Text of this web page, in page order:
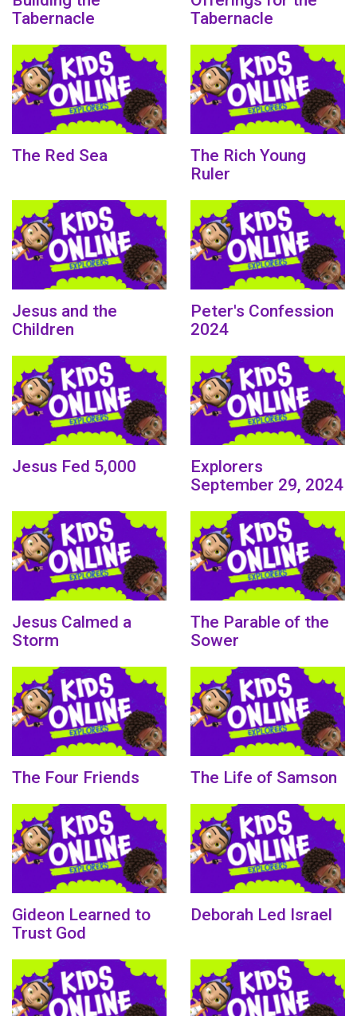
Tabernacle
Tabernacle
The Red Sea
The Rich Young
Ruler
Jesus and the
Children
Peter's Confession
2024
Jesus Fed 5,000
Explorers
September 29, 2024
Jesus Calmed a
Storm
The Parable of the
Sower
The Four Friends The Life of Samson
Gideon Learned to
Trust God
Deborah Led Israel